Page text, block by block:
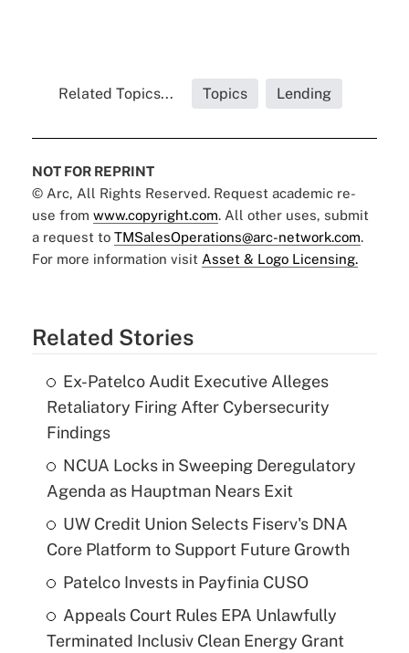
Related Topics... Topics Lending
NOT FOR REPRINT
© Arc, All Rights Reserved. Request academic re-
use from www.copyright.com. All other uses, submit
a request to TMSalesOperations@arc-network.com.
For more information visit Asset & Logo Licensing.
Related Stories
Ex-Patelco Audit Executive Alleges
Retaliatory Firing After Cybersecurity
Findings
NCUA Locks in Sweeping Deregulatory
Agenda as Hauptman Nears Exit
UW Credit Union Selects Fiserv's DNA
Core Platform to Support Future Growth
Patelco Invests in Payfinia CUSO
Appeals Court Rules EPA Unlawfully
Terminated Inclusiv Clean Energy Grant